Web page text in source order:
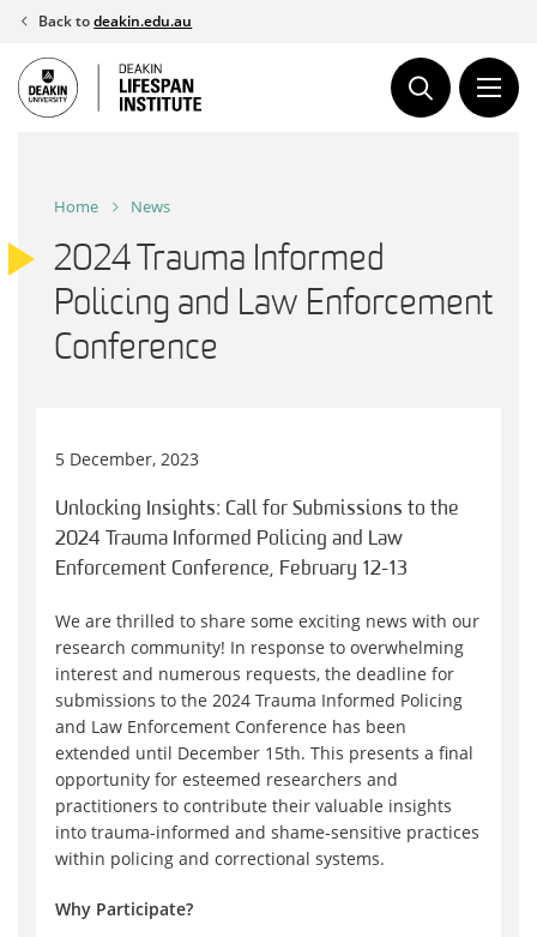
Skip
content
Back todeakin.edu.au
Home News
2024 Trauma Informed
Policing and Law Enforcement
Conference
5 December, 2023
Unlocking Insights: Call for Submissions to the
2024 Trauma Informed Policing and Law
Enforcement Conference, February 12-13
We are thrilled to share some exciting news with our
research community! In response to overwhelming
interest and numerous requests, the deadline for
submissions to the 2024 Trauma Informed Policing
and Law Enforcement Conference has been
extended until December 15th. This presents a final
opportunity for esteemed researchers and
practitioners to contribute their valuable insights
into trauma-informed and shame-sensitive practices
within policing and correctional systems.
Why Participate?